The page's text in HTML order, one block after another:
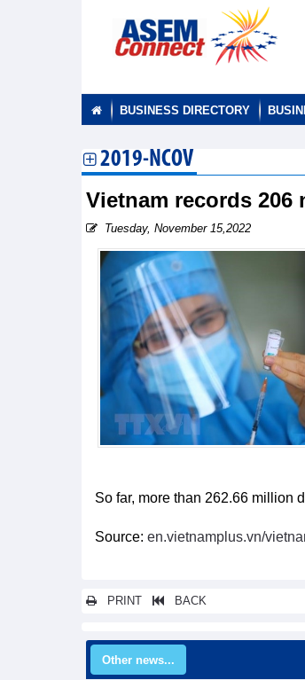
BUSINESS DIRECTORY
2019-NCOV
Vietnam records 206
Tuesday, November 15,2022
So far, more than 262.66 million
Source: en.vietnamplus.vn/
PRINT BACK
Other news...